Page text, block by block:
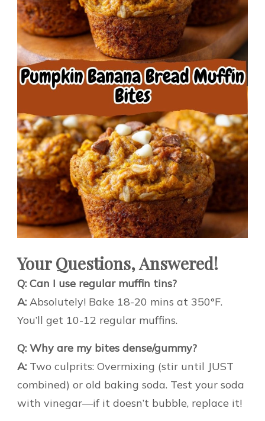
Your Questions, Answered!
Q: Can I use regular muffin tins?
A: Absolutely! Bake 18-20 mins at 350°F.
You’ll get 10-12 regular muffins.
Q: Why are my bites dense/gummy?
A: Two culprits: Overmixing (stir until JUST
combined) or old baking soda. Test your soda
with vinegar—if it doesn’t bubble, replace it!